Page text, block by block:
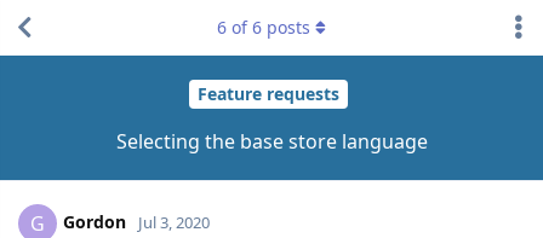
Feature requests
Selecting the base store language
6 of6 posts
G Gordon Jul 3, 2020